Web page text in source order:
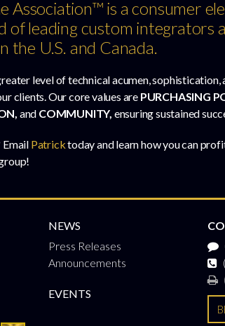
Association™ is a consumer
of leading custom integrators
the U.S. and Canada.
level of technical acumen, sophistication,
clients. Our core values are PURCHASING
and COMMUNITY, ensuring sustained
Email Patricktoday and learn how you can
NEWS
Press Releases
Announcements
EVENTS